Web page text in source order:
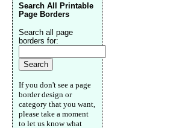
Search All Printable
Page Borders
Search all page
borders for:
If you don't see a page
border design or
category that you want,
please take a moment
to let us know what